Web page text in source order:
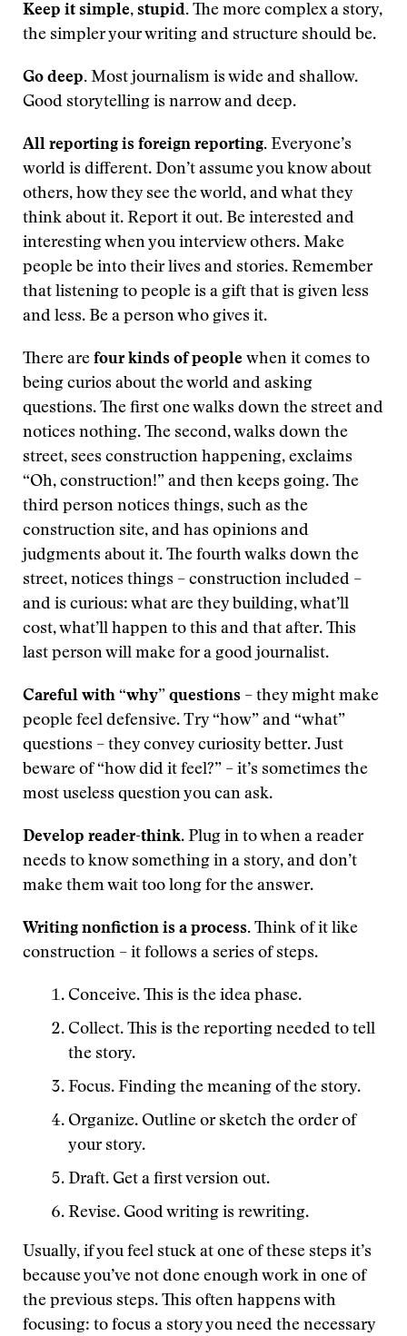
Keep it simple, stupid. The more complex a story,
the simpler your writing and structure should be.
Go deep. Most journalism is wide and shallow.
Good storytelling is narrow and deep.
All reporting is foreign reporting. Everyone’s
world is different. Don’t assume you know about
others, how they see the world, and what they
think about it. Report it out. Be interested and
interesting when you interview others. Make
people be into their lives and stories. Remember
that listening to people is a gift that is given less
and less. Be a person who gives it.
There are four kinds of people when it comes to
being curios about the world and asking
questions. The first one walks down the street and
notices nothing. The second, walks down the
street, sees construction happening, exclaims
“Oh, construction!” and then keeps going. The
third person notices things, such as the
construction site, and has opinions and
judgments about it. The fourth walks down the
street, notices things – construction included –
and is curious: what are they building, what’ll
cost, what’ll happen to this and that after. This
last person will make for a good journalist.
Careful with “why” questions – they might make
people feel defensive. Try “how” and “what”
questions – they convey curiosity better. Just
beware of “how did it feel?” – it’s sometimes the
most useless question you can ask.
Develop reader-think. Plug in to when a reader
needs to know something in a story, and don’t
make them wait too long for the answer.
Writing nonfiction is a process. Think of it like
construction – it follows a series of steps.
Conceive. This is the idea phase.
Collect. This is the reporting needed to tell
the story.
Focus. Finding the meaning of the story.
Organize. Outline or sketch the order of
your story.
Draft. Get a first version out.
Revise. Good writing is rewriting.
Usually, if you feel stuck at one of these steps it’s
because you’ve not done enough work in one of
the previous steps. This often happens with
focusing: to focus a story you need the necessary